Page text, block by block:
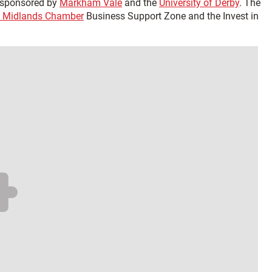
by Markham Vale and the University of Derby. The
ChamberBusiness Support Zone and the Invest in